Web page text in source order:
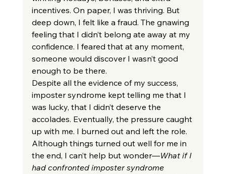
incentives. On paper, I was thriving. But
deep down, I felt like a fraud. The gnawing
feeling that I didn’t belong ate away at my
confidence. I feared that at any moment,
someone would discover I wasn’t good
enough to be there.
Despite all the evidence of my success,
imposter syndrome kept telling me that I
was lucky, that I didn’t deserve the
accolades. Eventually, the pressure caught
up with me. I burned out and left the role.
Although things turned out well for me in
the end, I can’t help but wonder—What if I
had confronted imposter syndrome